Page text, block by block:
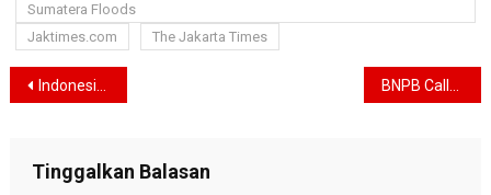
Sumatera Floods
Jaktimes.com
The Jakarta Times
Navigasi
Indonesia’s Economy Remains Solid, Government Boosts Year-End Consumption and Eyes Growth Above 5 Percent BNPB Calls for Accelerated Post-Disaster Rehabilitation and Reconstruction in West Sumatra
Tinggalkan Balasan